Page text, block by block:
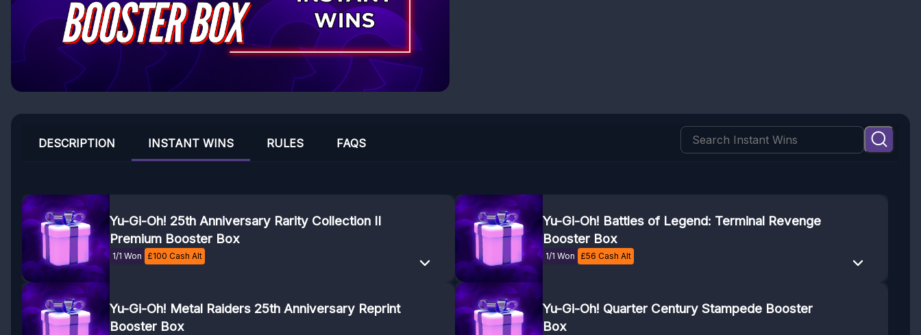
INSTANT WINS
DESCRIPTION RULES FAQS
Yu-Gi-Oh! 25th Anniversary Rarity Collection II
Premium Booster Box
1/1 Won £100 Cash Alt
Yu-Gi-Oh! Battles of Legend: Terminal Revenge
Booster Box
1/1 Won £56 Cash Alt
Yu-Gi-Oh! Metal Raiders 25th Anniversary Reprint
Booster Box
Yu-Gi-Oh! Quarter Century Stampede Booster
Box